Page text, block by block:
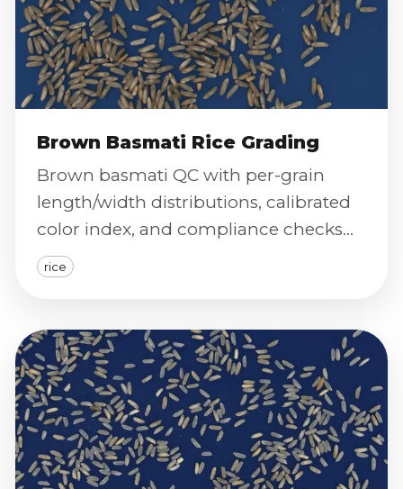
Brown Basmati Rice Grading
Brown basmati QC with per-grain
length/width distributions, calibrated
color index, and compliance checks
for premium long-grain standards.
rice